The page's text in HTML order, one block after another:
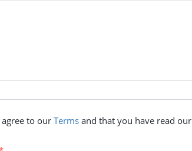
to ourTerms and that you have read our